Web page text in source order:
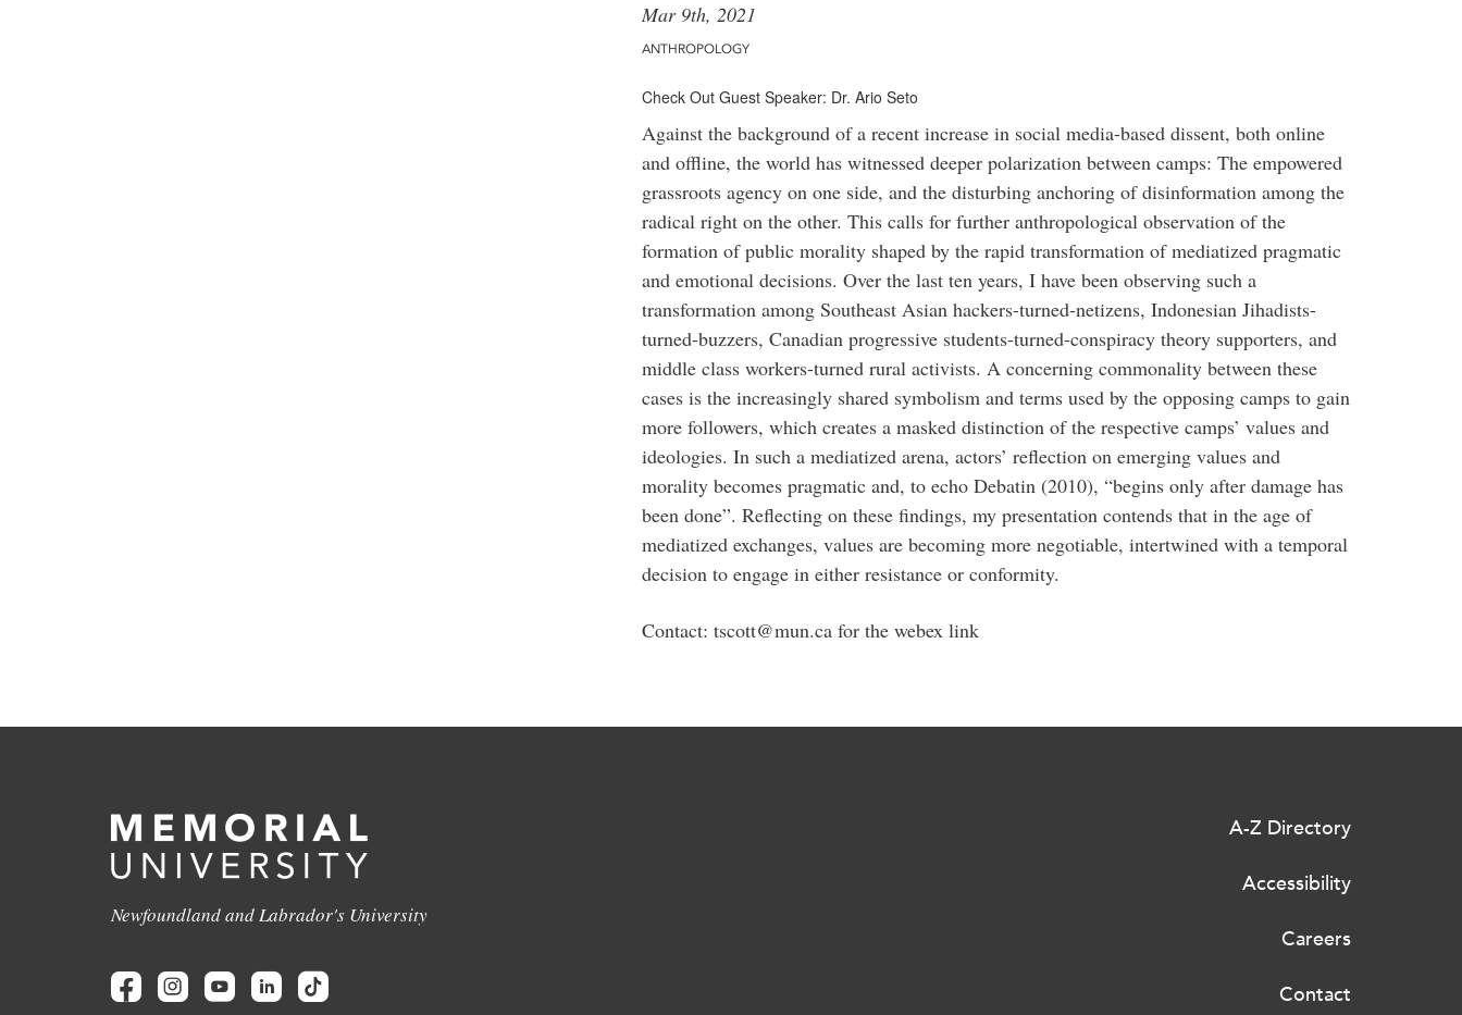
Mar 9th, 2021
ANTHROPOLOGY
Check Out Guest Speaker: Dr. Ario Seto
Against the background of a recent increase in social media-based dissent, both online
and offline, the world has witnessed deeper polarization between camps: The empowered
grassroots agency on one side, and the disturbing anchoring of disinformation among the
radical right on the other. This calls for further anthropological observation of the
formation of public morality shaped by the rapid transformation of mediatized pragmatic
and emotional decisions. Over the last ten years, I have been observing such a
transformation among Southeast Asian hackers-turned-netizens, Indonesian Jihadists-
turned-buzzers, Canadian progressive students-turned-conspiracy theory supporters, and
middle class workers-turned rural activists. A concerning commonality between these
cases is the increasingly shared symbolism and terms used by the opposing camps to gain
more followers, which creates a masked distinction of the respective camps’ values and
ideologies. In such a mediatized arena, actors’ reflection on emerging values and
morality becomes pragmatic and, to echo Debatin (2010), “begins only after damage has
been done”. Reflecting on these findings, my presentation contends that in the age of
mediatized exchanges, values are becoming more negotiable, intertwined with a temporal
decision to engage in either resistance or conformity.
Contact: tscott@mun.ca for the webex link
Newfoundland and Labrador's University
A-Z Directory
Accessibility
Careers
Contact